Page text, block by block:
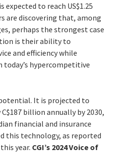
to reach US$1.25
are discovering that, among
perhaps the strongest case
is their ability to
and efficiency while
hypercompetitive
It is projected to
billion annually by 2030,
financial and insurance
this technology, as reported
year. CGI’s 2024 Voice of